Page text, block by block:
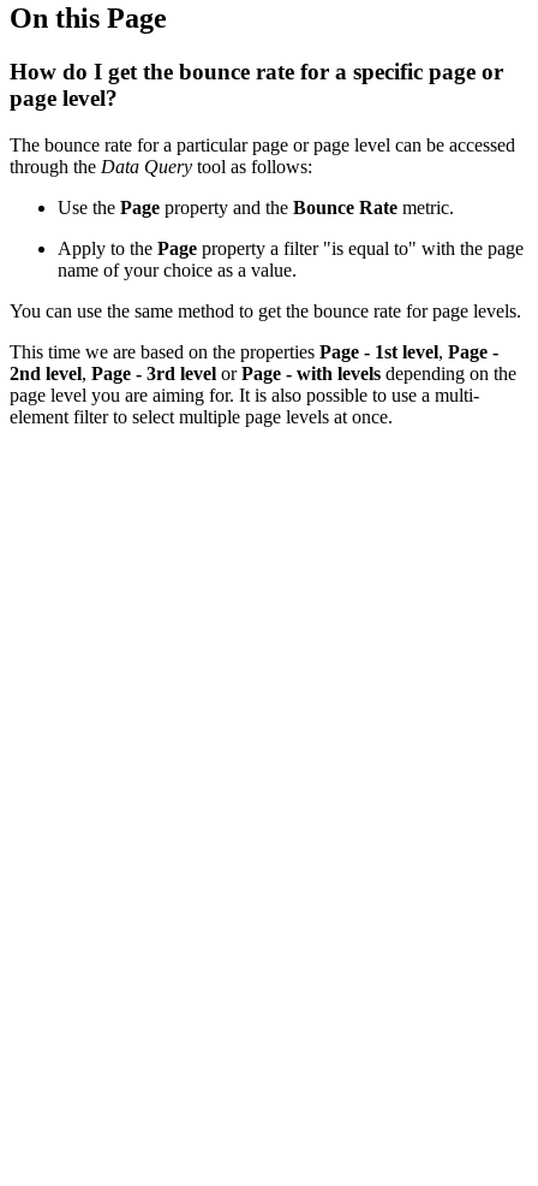
On this Page
How do I get the bounce rate for a specific page or
page level?
The bounce rate for a particular page or page level can be accessed
through the Data Query tool as follows:
Use the Page property and the Bounce Rate metric.
Apply to the Page property a filter "is equal to" with the page
name of your choice as a value.
You can use the same method to get the bounce rate for page levels.
This time we are based on the properties Page - 1st level, Page -
2nd level, Page - 3rd level orPage - with levels depending on the
page level you are aiming for. It is also possible to use a multi-
element filter to select multiple page levels at once.